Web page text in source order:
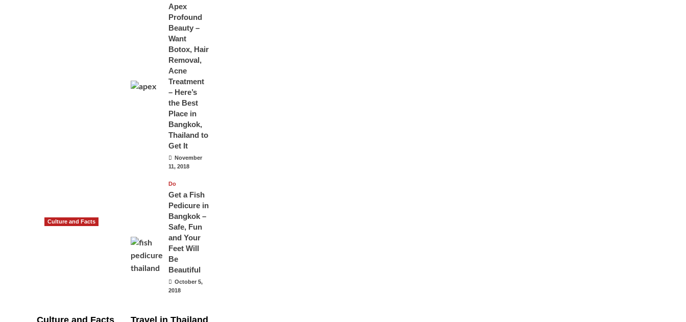
Apex
Profound
Beauty –
Want
Botox, Hair
Removal,
Acne
Treatment
– Here’s
the Best
Place in
Bangkok,
Thailand to
Get It
November
11, 2018
Do
Get a Fish
Pedicure in
Bangkok –
Safe, Fun
and Your
Feet Will
Be
Beautiful
October 5,
2018
Culture and Facts
Culture and Facts
Travel in Thailand